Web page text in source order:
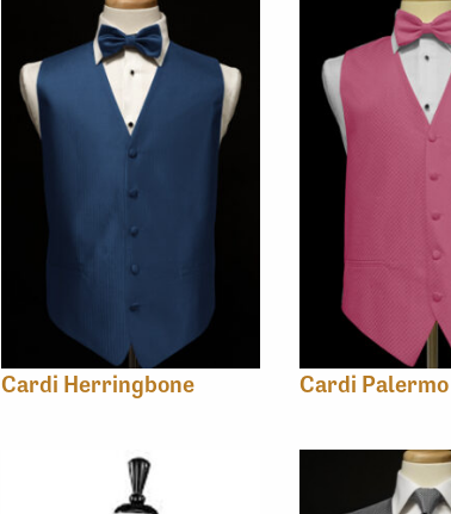
Cardi Herringbone Cardi Palermo